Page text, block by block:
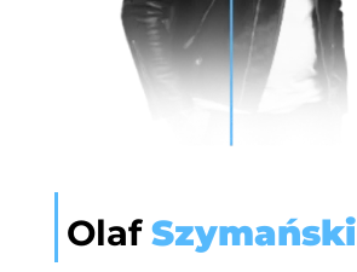
Olaf Szymański